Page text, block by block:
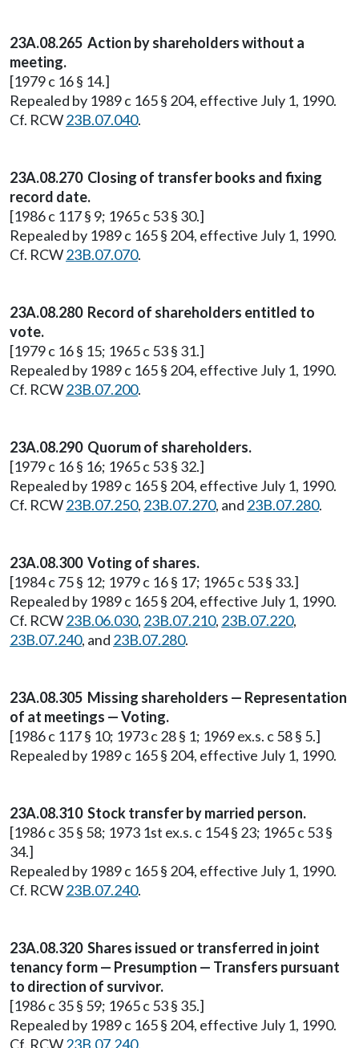
23A.08.265 Action by shareholders without a
meeting.
[1979 c 16 § 14.]
Repealed by 1989 c 165 § 204, effective July 1, 1990.
Cf. RCW23B.07.040.
23A.08.270 Closing of transfer books and fixing
record date.
[1986 c 117 § 9; 1965 c 53 § 30.]
Repealed by 1989 c 165 § 204, effective July 1, 1990.
Cf. RCW23B.07.070.
23A.08.280 Record of shareholders entitled to
vote.
[1979 c 16 § 15; 1965 c 53 § 31.]
Repealed by 1989 c 165 § 204, effective July 1, 1990.
Cf. RCW23B.07.200.
23A.08.290 Quorum of shareholders.
[1979 c 16 § 16; 1965 c 53 § 32.]
Repealed by 1989 c 165 § 204, effective July 1, 1990.
Cf. RCW23B.07.250, 23B.07.270, and 23B.07.280.
23A.08.300 Voting of shares.
[1984 c 75 § 12; 1979 c 16 § 17; 1965 c 53 § 33.]
Repealed by 1989 c 165 § 204, effective July 1, 1990.
Cf. RCW23B.06.030, 23B.07.210, 23B.07.220,
23B.07.240, and 23B.07.280.
23A.08.305 Missing shareholders — Representation
of at meetings — Voting.
[1986 c 117 § 10; 1973 c 28 § 1; 1969 ex.s. c 58 § 5.]
Repealed by 1989 c 165 § 204, effective July 1, 1990.
23A.08.310 Stock transfer by married person.
[1986 c 35 § 58; 1973 1st ex.s. c 154 § 23; 1965 c 53 §
34.]
Repealed by 1989 c 165 § 204, effective July 1, 1990.
Cf. RCW23B.07.240.
23A.08.320 Shares issued or transferred in joint
tenancy form — Presumption — Transfers pursuant
to direction of survivor.
[1986 c 35 § 59; 1965 c 53 § 35.]
Repealed by 1989 c 165 § 204, effective July 1, 1990.
Cf. RCW23B.07.240.